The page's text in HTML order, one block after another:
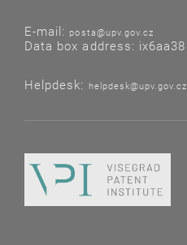
E-mail: posta@upv.gov.cz
Data box address: ix6aa38
Helpdesk: helpdesk@upv.gov.cz